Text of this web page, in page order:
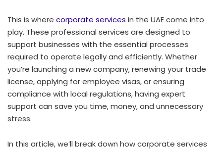
This is where corporate services in the UAE come into
play. These professional services are designed to
support businesses with the essential processes
required to operate legally and efficiently. Whether
you’re launching a new company, renewing your trade
license, applying for employee visas, or ensuring
compliance with local regulations, having expert
support can save you time, money, and unnecessary
stress.
In this article, we’ll break down how corporate services